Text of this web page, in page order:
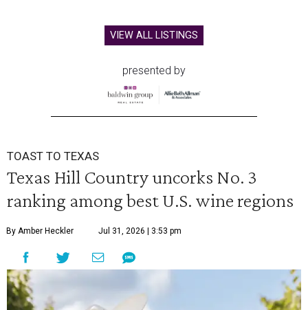
VIEW ALL LISTINGS
presented by
TOAST TO TEXAS
Texas Hill Country uncorks No. 3
ranking among best U.S. wine regions
By Amber Heckler Jul 31, 2026 | 3:53 pm